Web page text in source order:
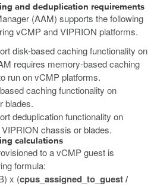
and deduplication requirements
(AAM) supports the following
vCMP and VIPRION platforms.
disk-based caching functionality on
requires memory-based caching
run on vCMP platforms.
caching functionality on
blades.
deduplication functionality on
chassis or blades.
calculations
to a vCMP guest is
formula:
x (cpus_assigned_to_guest /